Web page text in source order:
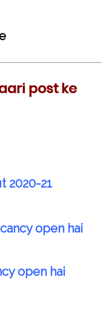
post ke
2020-21
open hai
open hai